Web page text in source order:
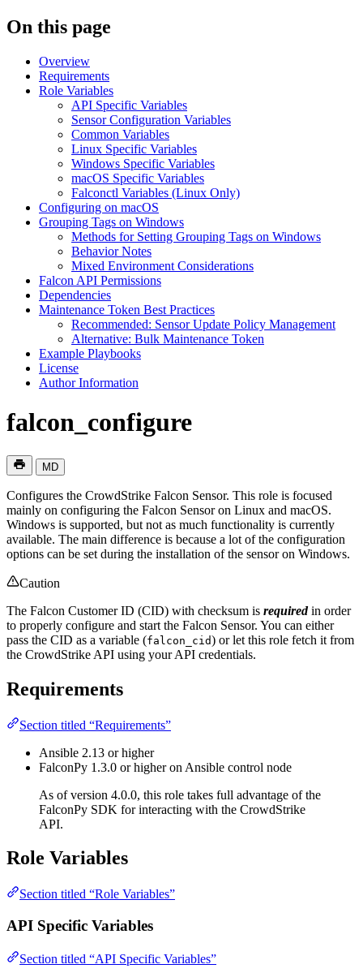
On this page
Overview
Requirements
Role Variables
API Specific Variables
Sensor Configuration Variables
Common Variables
Linux Specific Variables
Windows Specific Variables
macOS Specific Variables
Falconctl Variables (Linux Only)
Configuring on macOS
Grouping Tags on Windows
Methods for Setting Grouping Tags on Windows
Behavior Notes
Mixed Environment Considerations
Falcon API Permissions
Dependencies
Maintenance Token Best Practices
Recommended: Sensor Update Policy Management
Alternative: Bulk Maintenance Token
Example Playbooks
License
Author Information
falcon_configure
MD
Configures the CrowdStrike Falcon Sensor. This role is focused
mainly on configuring the Falcon Sensor on Linux and macOS.
Windows is supported, but not as much functionality is currently
available. The main difference is because a lot of the configuration
options can be set during the installation of the sensor on Windows.
Caution
The Falcon Customer ID (CID) with checksum is requiredin order
to properly configure and start the Falcon Sensor. You can either
pass the CID as a variable (falcon_cid) or let this role fetch it from
the CrowdStrike API using your API credentials.
Requirements
Section titled “Requirements”
Ansible 2.13 or higher
FalconPy 1.3.0 or higher on Ansible control node
As of version 4.0.0, this role takes full advantage of the
FalconPy SDK for interacting with the CrowdStrike
API.
Role Variables
Section titled “Role Variables”
API Specific Variables
Section titled “API Specific Variables”